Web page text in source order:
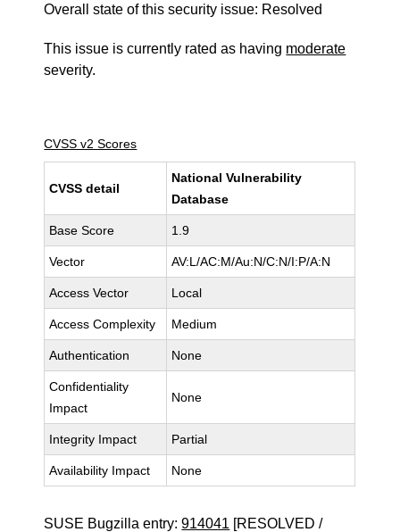
Overall state of this security issue: Resolved
This issue is currently rated as having moderate
severity.
CVSS v2 Scores
CVSS detail
National Vulnerability
Database
Base Score 1.9
Vector AV:L/AC:M/Au:N/C:N/I:P/A:N
Access Vector Local
Access Complexity Medium
Authentication None
Confidentiality
Impact
None
Integrity Impact Partial
Availability Impact None
SUSE Bugzilla entry:914041 [RESOLVED /